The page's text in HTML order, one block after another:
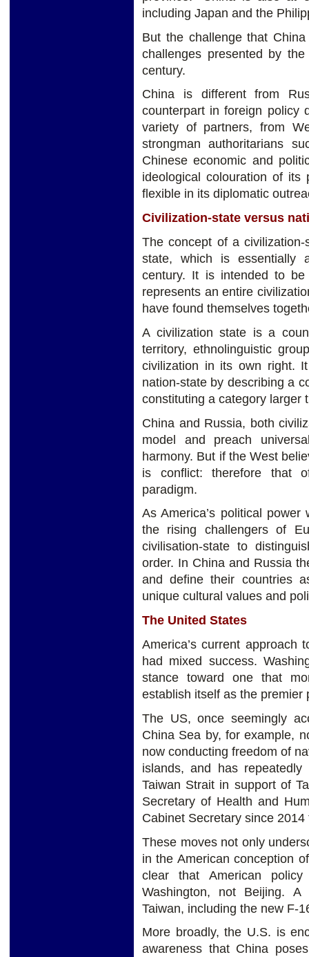
including Japan and the
But the challenge that
challenges presented by
century.
China is different from
counterpart in foreign policy
variety of partners, from
strongman authoritarians
Chinese economic and
ideological colouration of its
flexible in its diplomatic
Civilization-state versus
The concept of a
state, which is essentially
century. It is intended to
represents an entire
have found themselves
A civilization state is a
territory, ethnolinguistic
civilization in its own right.
nation-state by describing a
constituting a category larger
China and Russia, both
model and preach
harmony. But if the West
is conflict: therefore that
paradigm.
As America’s political
the rising challengers of
civilisation-state to
order. In China and Russia
and define their countries
unique cultural values and
The United States
America’s current approach
had mixed success.
stance toward one that
establish itself as the premier
The US, once seemingly
China Sea by, for example,
now conducting freedom of
islands, and has
Taiwan Strait in support of
Secretary of Health and
Cabinet Secretary since 2014
These moves not only
in the American conception
clear that American
Washington, not Beijing.
Taiwan, including the new F-
More broadly, the U.S. is
awareness that China